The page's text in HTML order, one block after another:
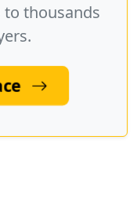
to thousands